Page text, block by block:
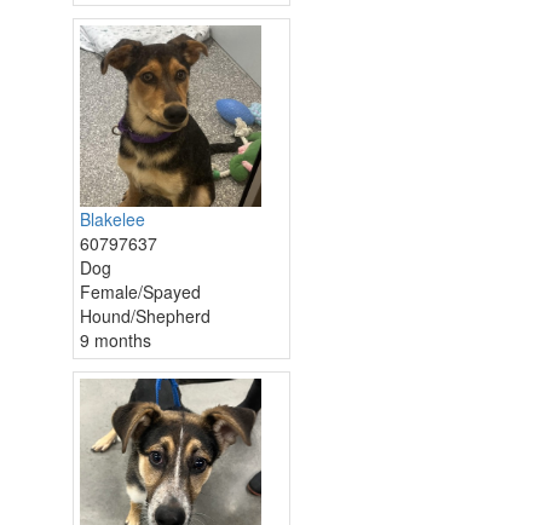
Blakelee
60797637
Dog
Female/Spayed
Hound/Shepherd
9 months